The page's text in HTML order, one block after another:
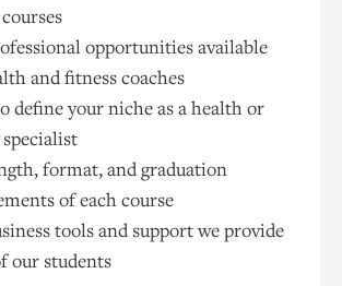
opportunities available
and fitness coaches
define your niche as a health or
format, and graduation
of each course
tools and support we provide
our students